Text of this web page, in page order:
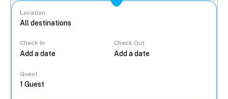
Location
Check In Check Out
Guest